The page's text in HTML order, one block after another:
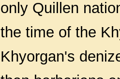
only Quillen
the time of the
Khyorgan's